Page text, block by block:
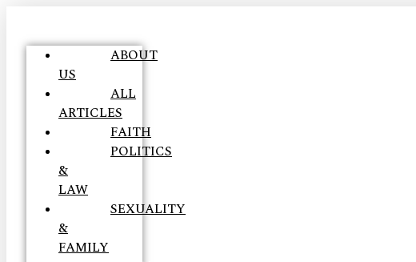
ABOUT
US
ALL
ARTICLES
FAITH
POLITICS
&
LAW
SEXUALITY
&
FAMILY